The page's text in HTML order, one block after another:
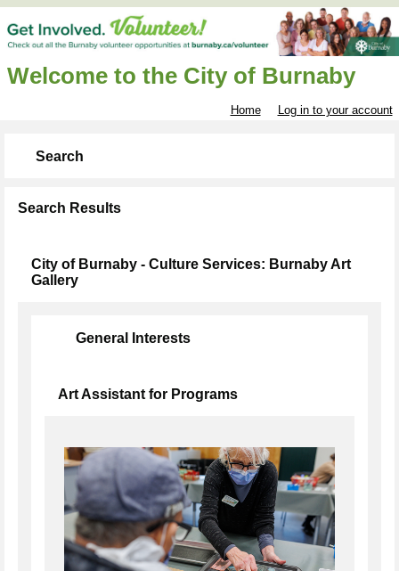
Welcome to the City of Burnaby
Home Log in to your account
Search
Search Results
City of Burnaby - Culture Services: Burnaby Art
Gallery
General Interests
Art Assistant for Programs